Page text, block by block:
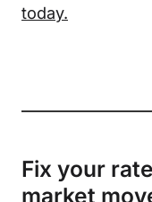
today.
Fix your
market